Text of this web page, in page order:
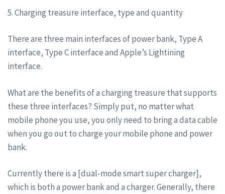
5. Charging treasure interface, type and quantity
There are three main interfaces of power bank, Type A
interface, Type C interface and Apple’s Lightining
interface.
What are the benefits of a charging treasure that supports
these three interfaces? Simply put, no matter what
mobile phone you use, you only need to bring a data cable
when you go out to charge your mobile phone and power
bank.
Currently there is a [dual-mode smart super charger],
which is both a power bank and a charger. Generally, there